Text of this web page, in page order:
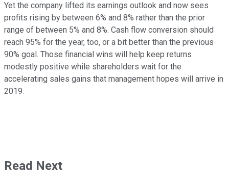
Yet the company lifted its earnings outlook and now sees
profits rising by between 6% and 8% rather than the prior
range of between 5% and 8%. Cash flow conversion should
reach 95% for the year, too, or a bit better than the previous
90% goal. Those financial wins will help keep returns
modestly positive while shareholders wait for the
accelerating sales gains that management hopes will arrive in
2019.
Read Next